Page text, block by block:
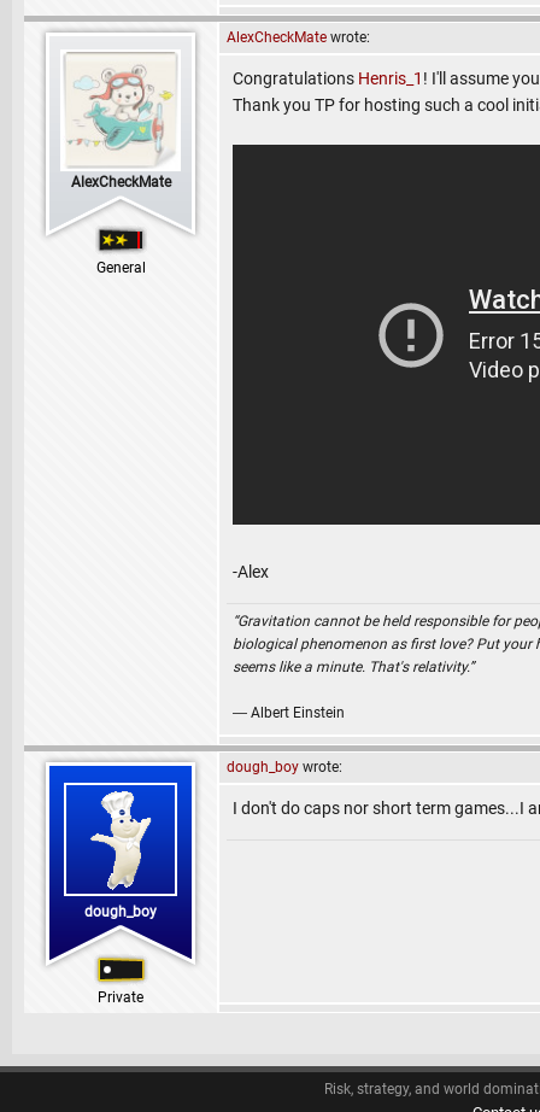
AlexCheckMate
General
AlexCheckMate wrote:
Congratulations Henris_1 ! I'll assume
Thank you TP for hosting such a cool
-Alex
“Gravitation cannot be held responsible for
biological phenomenon as first love? Put
seems like a minute. That's relativity.”
― Albert Einstein
dough_boy
Private
dough_boy wrote:
I don't do caps nor short term games...I
Risk, strategy, and world